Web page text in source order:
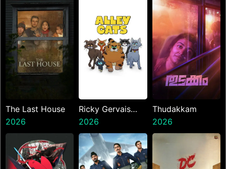
The Last House
2026
Ricky Gervais
Alley Cats
2026
Thudakkam
2026